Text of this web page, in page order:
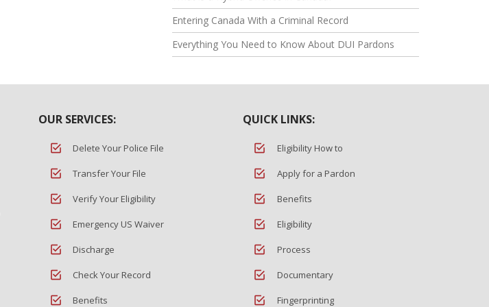
Entering Canada With a Criminal Record
Everything You Need to Know About DUI Pardons
OUR SERVICES:
Delete Your Police File
Transfer Your File
Verify Your Eligibility
Emergency US Waiver
Discharge
Check Your Record
Benefits
QUICK LINKS:
Eligibility How to
Apply for a Pardon
Benefits
Eligibility
Process
Documentary
Fingerprinting